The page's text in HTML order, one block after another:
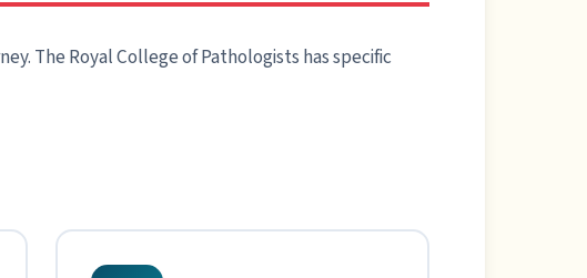
The Royal College of Pathologists has specific